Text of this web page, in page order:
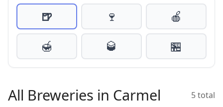
🍺 🍷
🍎
🍯
🥃 🏪
All Breweries in Carmel 5 total